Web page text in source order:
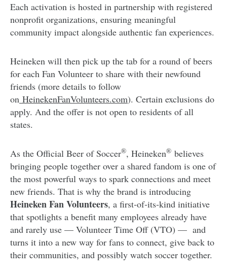
Each activation is hosted in partnership with registered
nonprofit organizations, ensuring meaningful
community impact alongside authentic fan experiences.
Heineken will then pick up the tab for a round of beers
for each Fan Volunteer to share with their newfound
friends (more details to follow
on HeinekenFanVolunteers.com). Certain exclusions do
apply. And the offer is not open to residents of all
states.
As the Official Beer of Soccer®, Heineken® believes
bringing people together over a shared fandom is one of
the most powerful ways to spark connections and meet
new friends. That is why the brand is introducing
Heineken Fan Volunteers, a first‑of‑its‑kind initiative
that spotlights a benefit many employees already have
and rarely use — Volunteer Time Off (VTO) — and
turns it into a new way for fans to connect, give back to
their communities, and possibly watch soccer together.